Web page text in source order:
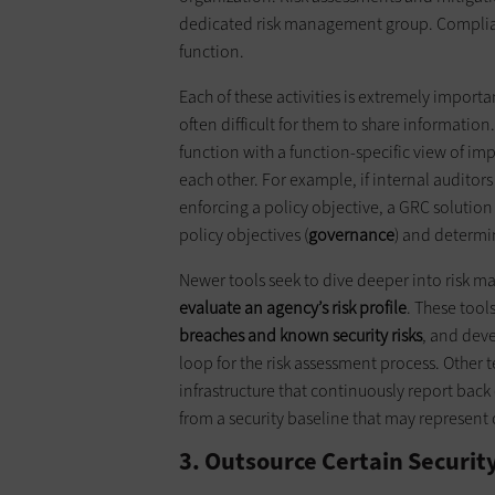
dedicated risk management group.
function.
Each of these activities is extremely
often difficult for them to share information.
function with a function-specific view of
each other. For example, if internal
enforcing a policy objective, a GRC
policy objectives (governance) and
Newer tools seek to dive deeper into risk
evaluate an agency’s risk profile. These
breachesand known security risks, and
loop for the risk assessment process.
infrastructure that continuously report
from a security baseline that may represent
3. Outsource Certain